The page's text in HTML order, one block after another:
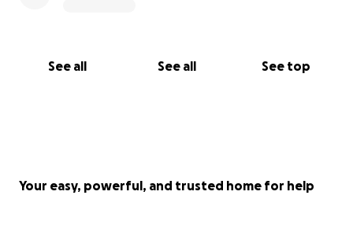
See all See all See top
Your easy, powerful, and trusted home for help